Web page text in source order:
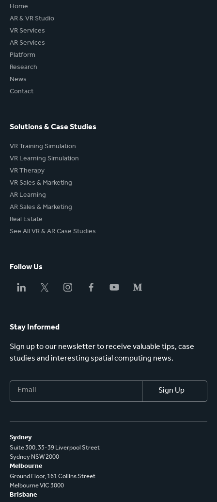
Home
AR & VR Studio
VR Services
AR Services
Platform
Research
News
Contact
Solutions & Case Studies
VR Training Simulation
VR Learning Simulation
VR Therapy
VR Sales & Marketing
AR Learning
AR Sales & Marketing
Real Estate
See All VR & AR Case Studies
Follow Us
Stay Informed
Sign up to our newsletter to receive valuable tips, case
studies and interesting spatial computing news.
Sydney
Suite 300, 35-39 Liverpool Street
Sydney NSW 2000
Melbourne
Ground Floor, 161 Collins Street
Melbourne VIC 3000
Brisbane